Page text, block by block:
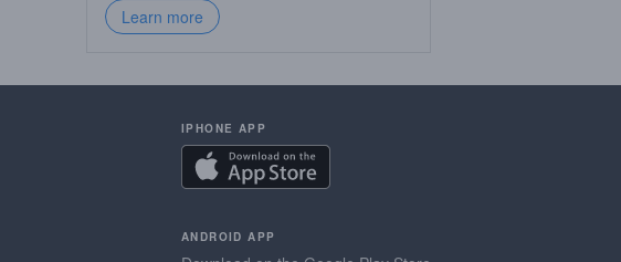
Learn more
IPHONE APP
ANDROID APP